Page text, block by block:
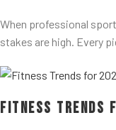
When professional
stakes are high. Every
Fitness Trends